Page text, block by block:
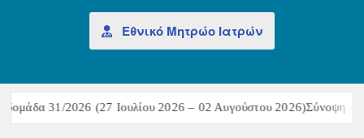
Εθνικό Μητρώο Ιατρών
31/2026 (27 Ιουλίου 2026 – 02 Αυγούστου 2026)Σύνοψη